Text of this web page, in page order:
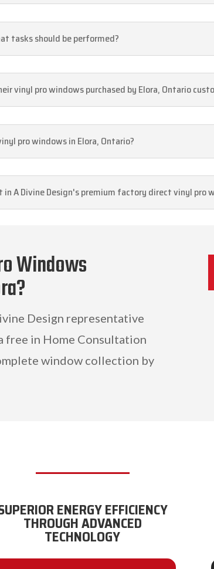
tasks should be performed?
vinyl pro windows purchased by Elora, Ontario
pro windows in Elora, Ontario?
A Divine Design's premium factory direct vinyl pro
Windows
Design representative
free in Home Consultation
window collection by
ENERGY EFFICIENCY
THROUGH ADVANCED
TECHNOLOGY